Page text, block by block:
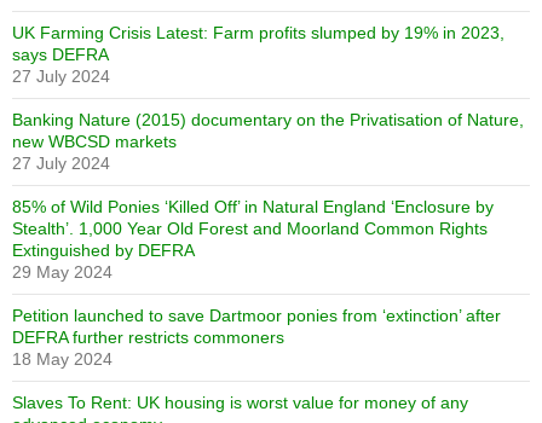
UK Farming Crisis Latest: Farm profits slumped by 19% in 2023,
says DEFRA
27 July 2024
Banking Nature (2015) documentary on the Privatisation of Nature,
new WBCSD markets
27 July 2024
85% of Wild Ponies ‘Killed Off’ in Natural England ‘Enclosure by
Stealth’. 1,000 Year Old Forest and Moorland Common Rights
Extinguished by DEFRA
29 May 2024
Petition launched to save Dartmoor ponies from ‘extinction’ after
DEFRA further restricts commoners
18 May 2024
Slaves To Rent: UK housing is worst value for money of any